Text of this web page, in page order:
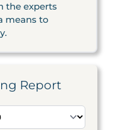
the experts
means to
Report